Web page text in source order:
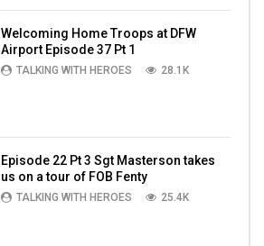
Welcoming Home Troops at DFW
Airport Episode 37 Pt 1
TALKING WITH HEROES 28.1K
Episode 22 Pt 3 Sgt Masterson takes
us on a tour of FOB Fenty
TALKING WITH HEROES 25.4K